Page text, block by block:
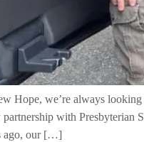
Hope, we’re always
partnership with Presbyterian
ago, our […]